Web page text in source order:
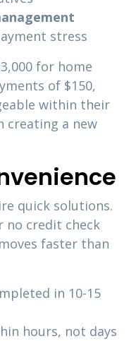
stress
for home
of $150,
within their
creating a new
quick solutions.
no credit check
faster than
in 10-15
hours, not days